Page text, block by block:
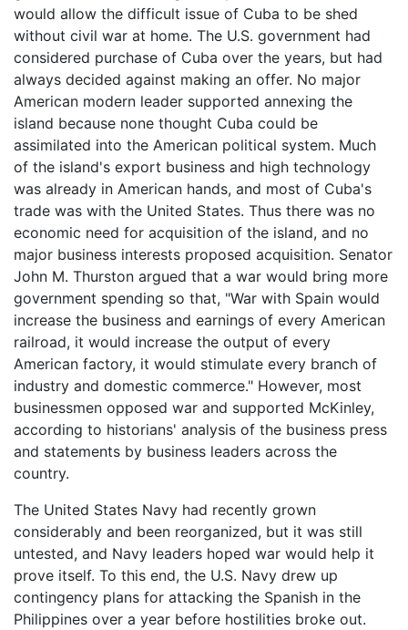
would allow the difficult issue of Cuba to be shed
without civil war at home. The U.S. government had
considered purchase of Cuba over the years, but had
always decided against making an offer. No major
American modern leader supported annexing the
island because none thought Cuba could be
assimilated into the American political system. Much
of the island's export business and high technology
was already in American hands, and most of Cuba's
trade was with the United States. Thus there was no
economic need for acquisition of the island, and no
major business interests proposed acquisition. Senator
John M. Thurston argued that a war would bring more
government spending so that, "War with Spain would
increase the business and earnings of every American
railroad, it would increase the output of every
American factory, it would stimulate every branch of
industry and domestic commerce." However, most
businessmen opposed war and supported McKinley,
according to historians' analysis of the business press
and statements by business leaders across the
country.
The United States Navy had recently grown
considerably and been reorganized, but it was still
untested, and Navy leaders hoped war would help it
prove itself. To this end, the U.S. Navy drew up
contingency plans for attacking the Spanish in the
Philippines over a year before hostilities broke out.